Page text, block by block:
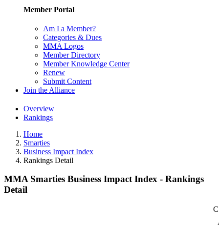
Member Portal
Am I a Member?
Categories & Dues
MMA Logos
Member Directory
Member Knowledge Center
Renew
Submit Content
Join the Alliance
Overview
Rankings
Home
Smarties
Business Impact Index
Rankings Detail
MMA Smarties Business Impact Index - Rankings
Detail